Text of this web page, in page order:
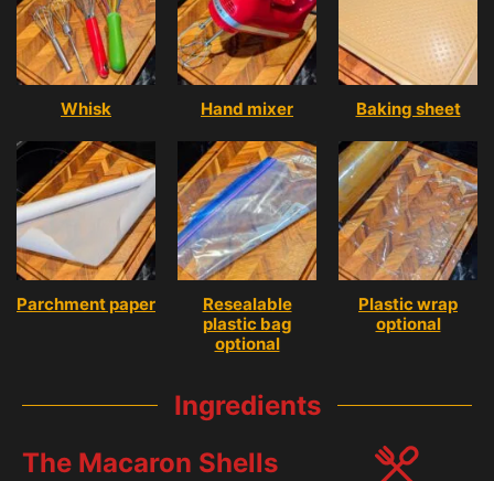
Whisk Hand mixer Baking sheet
Parchment paper
Resealable
plastic bag
optional
Plastic wrap
optional
Ingredients
The Macaron Shells